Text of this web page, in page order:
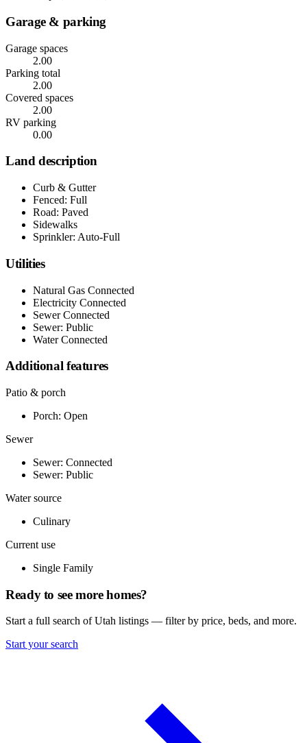
Garage & parking
Garage spaces
2.00
Parking total
2.00
Covered spaces
2.00
RV parking
0.00
Land description
Curb & Gutter
Fenced: Full
Road: Paved
Sidewalks
Sprinkler: Auto-Full
Utilities
Natural Gas Connected
Electricity Connected
Sewer Connected
Sewer: Public
Water Connected
Additional features
Patio & porch
Porch: Open
Sewer
Sewer: Connected
Sewer: Public
Water source
Culinary
Current use
Single Family
Ready to see more homes?
Start a full search of Utah listings — filter by price, beds, and more.
Start your search